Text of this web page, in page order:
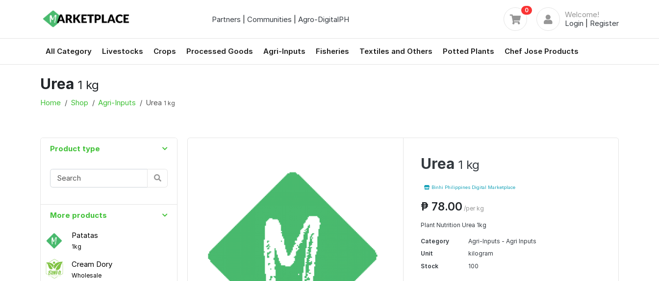
Partners Communities Agro-DigitalPH
0
Welcome!
Login
Register
All Category Livestocks Crops Processed Goods Agri-Inputs Fisheries Textiles and Others Potted Plants Chef Jose Products
Urea 1 kg
Home Shop Agri-Inputs Urea 1 kg
Product type
More products
Patatas
1kg
Cream Dory
Wholesale
Urea 1 kg
Binhi Philippines Digital Marketplace
₱ 78.00 /per kg
Plant Nutrition Urea 1kg
Category
Agri-Inputs - Agri Inputs
Unit
kilogram
Stock
100